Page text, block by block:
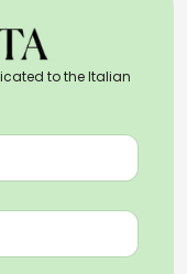
to the Italian